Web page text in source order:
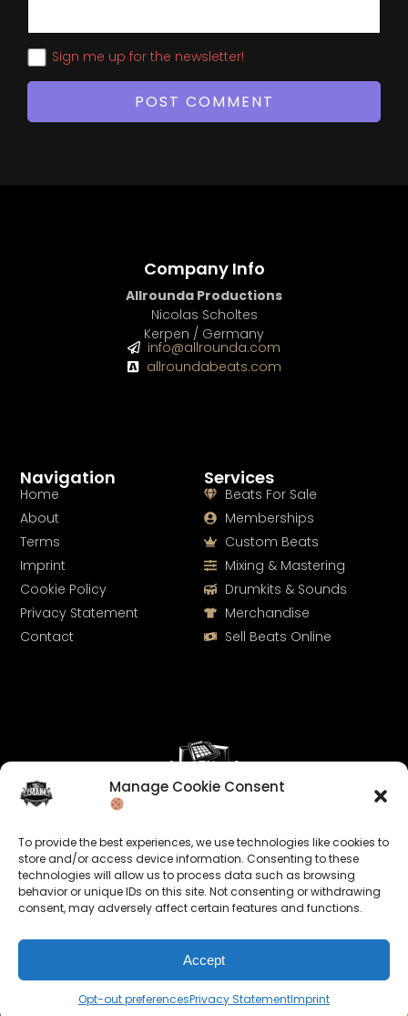
Manage Cookie Consent
To provide the best experiences, we use technologies like cookies to
store and/or access device information. Consenting to these
technologies will allow us to process data such as browsing
behavior or unique IDs on this site. Not consenting or withdrawing
consent, may adversely affect certain features and functions.
Accept
Opt-out preferencesPrivacy StatementImprint
Sign me up for the newsletter!
Keep us posted on your music and link up with us on
social media:
Services
Beats For Sale
Memberships
Custom Beats
Mixing & Mastering
Drumkits & Sounds
Merchandise
Sell Beats Online
Navigation
Home
About
Terms
Imprint
Cookie Policy
Privacy Statement
Contact
Company Info
Allrounda Productions
Nicolas Scholtes
Kerpen / Germany
info@allrounda.com
allroundabeats.com
© 2026 allroundabeats.com - All Rights Reserved.